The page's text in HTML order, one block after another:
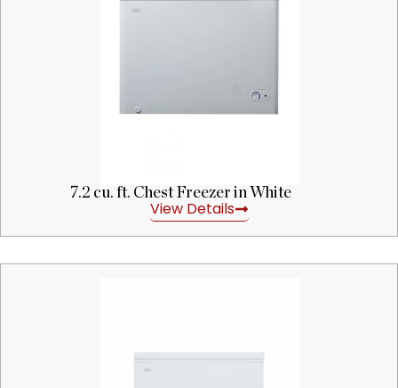
7.2 cu. ft. Chest Freezer in White
View Details